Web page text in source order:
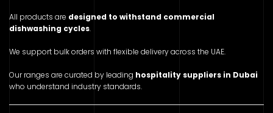
All products are designed to withstand commercial
dishwashing cycles.
We support bulk orders with flexible delivery across the UAE.
Our ranges are curated by leading hospitality suppliers in Dubai
who understand industry standards.